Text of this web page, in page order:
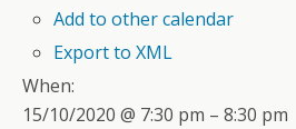
Add to other calendar
Export to XML
When:
15/10/2020 @ 7:30 pm – 8:30 pm